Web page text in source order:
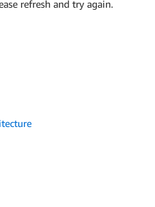
refresh and try again.